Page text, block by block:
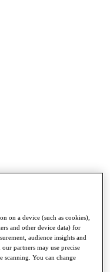
on a device (such as cookies),
and other device data) for
audience insights and
partners may use precise
scanning. You can change